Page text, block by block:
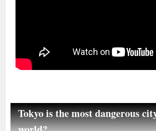
Tokyo is the most dangerous